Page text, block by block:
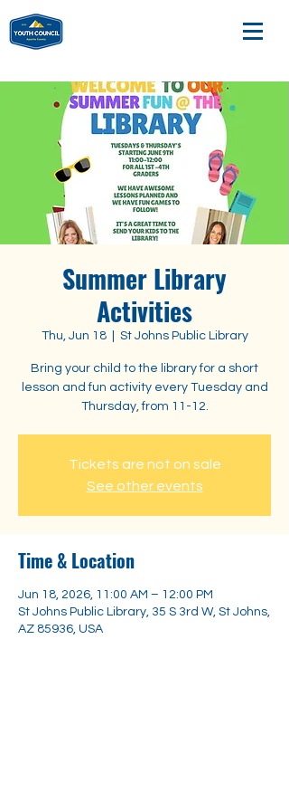
Summer Library
Activities
Thu, Jun 18
  |
St Johns Public Library
Bring your child to the library for a short
lesson and fun activity every Tuesday and
Thursday, from 11-12.
Tickets are not on sale
See other events
Time & Location
Jun 18, 2026, 11:00 AM – 12:00 PM
St Johns Public Library, 35 S 3rd W, St Johns,
AZ 85936, USA